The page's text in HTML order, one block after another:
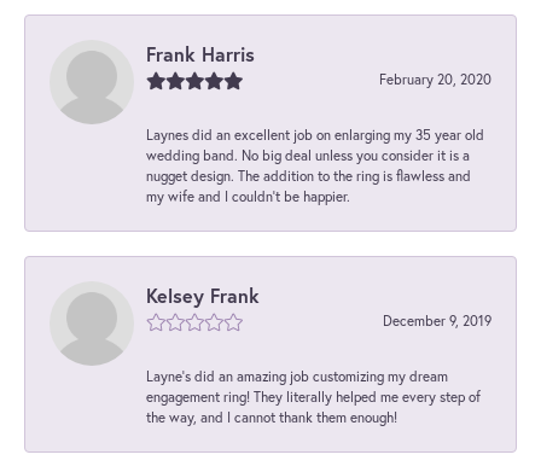
Frank Harris
February 20, 2020
Laynes did an excellent job on enlarging my 35 year old
wedding band. No big deal unless you consider it is a
nugget design. The addition to the ring is flawless and
my wife and I couldn't be happier.
Kelsey Frank
December 9, 2019
Layne's did an amazing job customizing my dream
engagement ring! They literally helped me every step of
the way, and I cannot thank them enough!